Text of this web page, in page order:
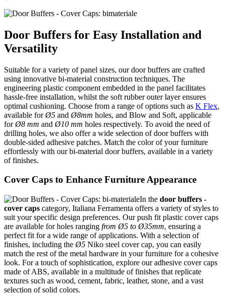
Door Buffers for Easy Installation and
Versatility
Suitable for a variety of panel sizes, our door buffers are crafted
using innovative bi-material construction techniques. The
engineering plastic component embedded in the panel facilitates
hassle-free installation, whilst the soft rubber outer layer ensures
optimal cushioning. Choose from a range of options such as K Flex,
available forØ5 and Ø8mm holes, and Blow and Soft, applicable
forØ8 mm and Ø10 mm holes respectively. To avoid the need of
drilling holes, we also offer a wide selection of door buffers with
double-sided adhesive patches. Match the color of your furniture
effortlessly with our bi-material door buffers, available in a variety
of finishes.
Cover Caps to Enhance Furniture Appearance
In the door buffers -
cover caps category, Italiana Ferramenta offers a variety of styles to
suit your specific design preferences. Our push fit plastic cover caps
are available for holes ranging from Ø5 to Ø35mm, ensuring a
perfect fit for a wide range of applications. With a selection of
finishes, including the Ø5 Niko steel cover cap, you can easily
match the rest of the metal hardware in your furniture for a cohesive
look. For a touch of sophistication, explore our adhesive cover caps
made of ABS, available in a multitude of finishes that replicate
textures such as wood, cement, fabric, leather, stone, and a vast
selection of solid colors.